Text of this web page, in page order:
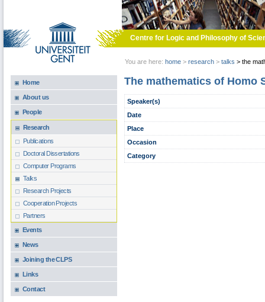
Centre for Logic and Philosophy of
You are here: home > research > talks > the
Home
About us
People
Research
Publications
Doctoral Dissertations
Computer Programs
Talks
Research Projects
Cooperation Projects
Partners
Events
News
Joining the CLPS
Links
Contact
The mathematics of Homo
Speaker(s)
Date
Place
Occasion
Category